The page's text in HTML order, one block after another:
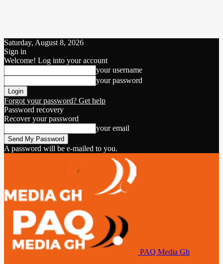
Saturday, August 8, 2026
Sign in
Welcome! Log into your account
your username
your password
Forgot your password? Get help
Password recovery
Recover your password
your email
A password will be e-mailed to you.
PAQ Media Gh